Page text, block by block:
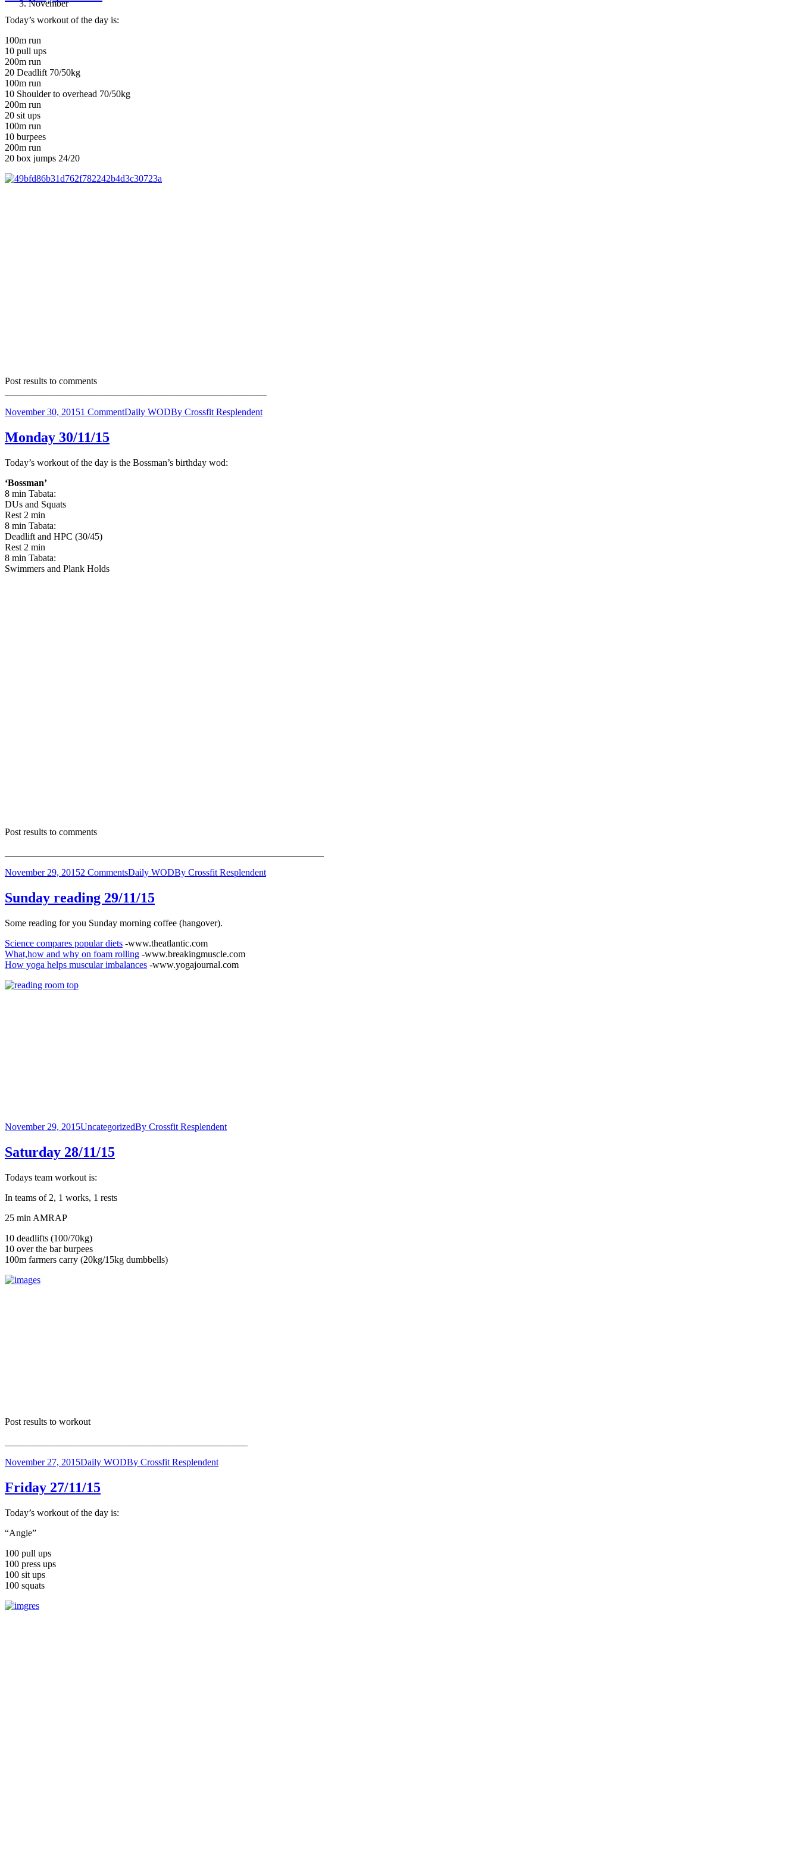
November
Today’s workout of the day is:
100m run
10 pull ups
200m run
20 Deadlift 70/50kg
100m run
10 Shoulder to overhead 70/50kg
200m run
20 sit ups
100m run
10 burpees
200m run
20 box jumps 24/20
Post results to comments
November 30, 20151 CommentDaily WODBy Crossfit Resplendent
Monday 30/11/15
Today’s workout of the day is the Bossman’s birthday wod:
‘Bossman’
8 min Tabata:
DUs and Squats
Rest 2 min
8 min Tabata:
Deadlift and HPC (30/45)
Rest 2 min
8 min Tabata:
Swimmers and Plank Holds
Post results to comments
November 29, 20152 CommentsDaily WODBy Crossfit Resplendent
Sunday reading 29/11/15
Some reading for you Sunday morning coffee (hangover).
Science compares popular diets -www.theatlantic.com
What,how and why on foam rolling -www.breakingmuscle.com
How yoga helps muscular imbalances -www.yogajournal.com
November 29, 2015UncategorizedBy Crossfit Resplendent
Saturday 28/11/15
Todays team workout is:
In teams of 2, 1 works, 1 rests
25 min AMRAP
10 deadlifts (100/70kg)
10 over the bar burpees
100m farmers carry (20kg/15kg dumbbells)
Post results to workout
November 27, 2015Daily WODBy Crossfit Resplendent
Friday 27/11/15
Today’s workout of the day is:
“Angie”
100 pull ups
100 press ups
100 sit ups
100 squats